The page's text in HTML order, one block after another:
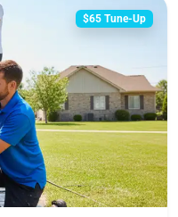
$65 Tune-Up